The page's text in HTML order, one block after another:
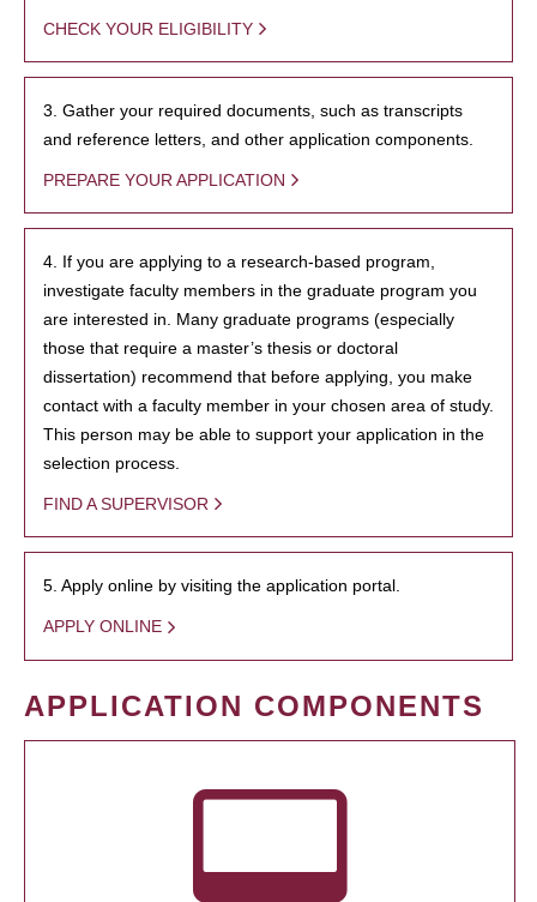
CHECK YOUR ELIGIBILITY
3. Gather your required documents, such as transcripts
and reference letters, and other application components.
PREPARE YOUR APPLICATION
4. If you are applying to a research-based program,
investigate faculty members in the graduate program you
are interested in. Many graduate programs (especially
those that require a master’s thesis or doctoral
dissertation) recommend that before applying, you make
contact with a faculty member in your chosen area of study.
This person may be able to support your application in the
selection process.
FIND A SUPERVISOR
5. Apply online by visiting the application portal.
APPLY ONLINE
APPLICATION COMPONENTS